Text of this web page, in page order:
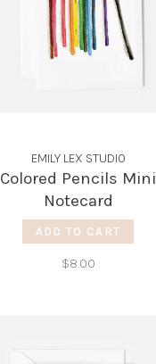
EMILY LEX STUDIO
Colored Pencils Mini
Notecard
ADD TO CART
$8.00